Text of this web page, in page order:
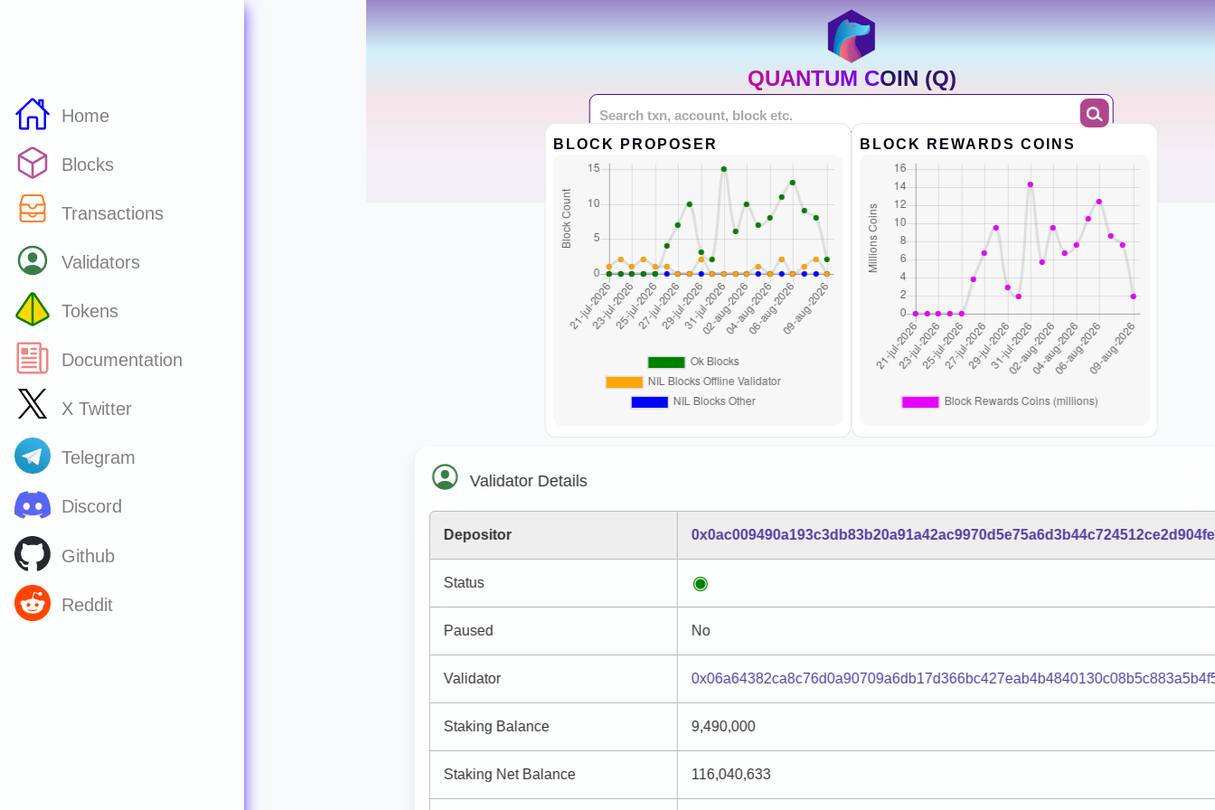
Home
Blocks
Transactions
Validators
Tokens
Documentation
X Twitter
Telegram
Discord
Github
Reddit
QUANTUM COIN (Q)
BLOCK PROPOSER BLOCK REWARDS COINS
Validator Details
Depositor
Status
Paused No
Validator
Staking Balance 9,490,000
Staking Net Balance 116,040,633